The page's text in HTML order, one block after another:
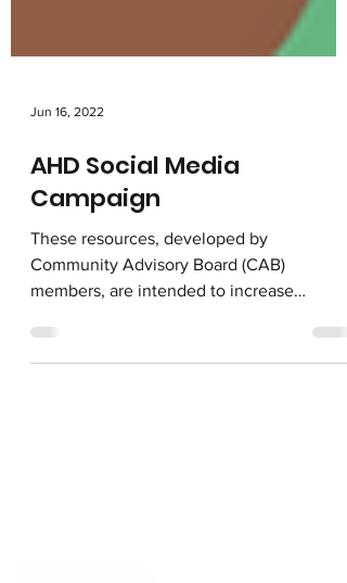
Jun 16, 2022
AHD Social Media
Campaign
Community Advisory Board (CAB)
members, are intended to increase